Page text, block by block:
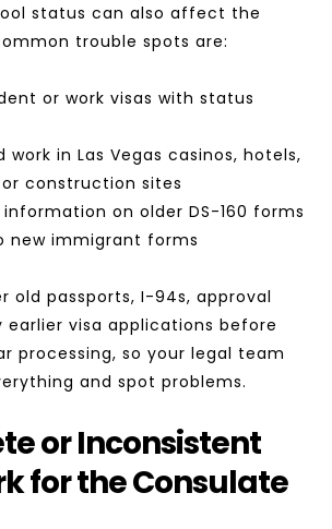
status can also affect the
trouble spots are:
or work visas with status
work in Las Vegas casinos, hotels,
construction sites
on older DS-160 forms
new immigrant forms
old passports, I-94s, approval
earlier visa applications before
processing, so your legal team
and spot problems.
or Inconsistent
for the Consulate